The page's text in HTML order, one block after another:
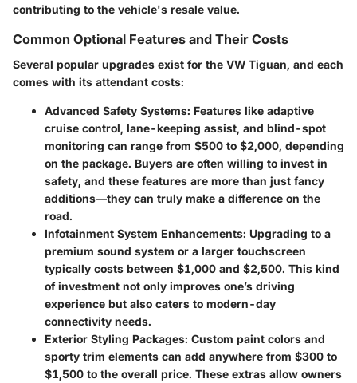
contributing to the vehicle's resale value.
Common Optional Features and Their Costs
Several popular upgrades exist for the VW Tiguan, and each
comes with its attendant costs:
Advanced Safety Systems: Features like adaptive
cruise control, lane-keeping assist, and blind-spot
monitoring can range from $500 to $2,000, depending
on the package. Buyers are often willing to invest in
safety, and these features are more than just fancy
additions—they can truly make a difference on the
road.
Infotainment System Enhancements: Upgrading to a
premium sound system or a larger touchscreen
typically costs between $1,000 and $2,500. This kind
of investment not only improves one’s driving
experience but also caters to modern-day
connectivity needs.
Exterior Styling Packages: Custom paint colors and
sporty trim elements can add anywhere from $300 to
$1,500 to the overall price. These extras allow owners